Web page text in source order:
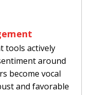
tools actively
around
become vocal
and favorable